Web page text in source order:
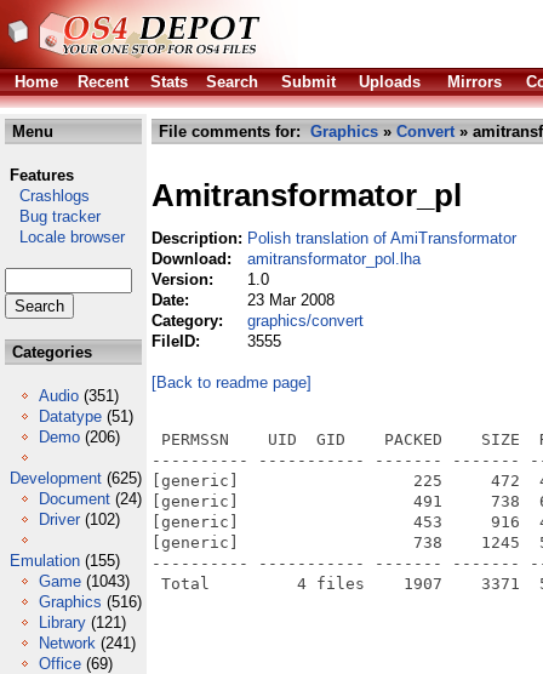
Home Recent Stats Search Submit Uploads Mirrors
Menu
Features
Crashlogs
Bug tracker
Locale browser
Categories
Audio (351)
Datatype (51)
Demo (206)
Development (625)
Document (24)
Driver (102)
Emulation (155)
Game (1043)
Graphics (516)
Library (121)
Network (241)
Office (69)
File comments for: Graphics » Convert»
Amitransformator_pl
Description: Polish translation of AmiTransformator
Download:
amitransformator_pol.lha
Version:
1.0
Date:
23 Mar 2008
Category:
graphics/convert
FileID:
3555
[Back to readme page]
PERMSSN    UID  GID    PACKED    SIZE
---------- ----------- ------- -------
[generic]                  225     472
[generic]                  491     738
[generic]                  453     916
[generic]                  738    1245
---------- ----------- ------- -------